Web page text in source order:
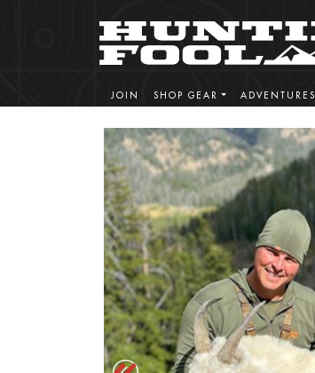
JOIN SHOP GEAR ADVENTURES